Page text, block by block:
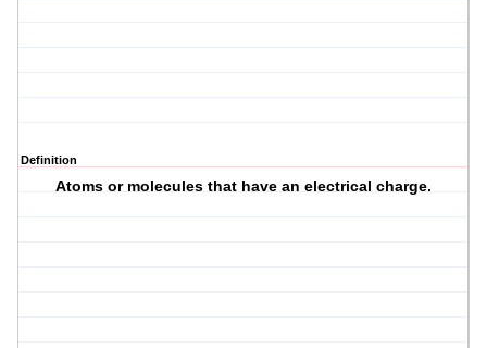
Definition
Atoms or molecules that have an electrical charge.